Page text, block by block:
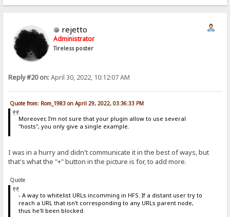
rejetto
Administrator
Tireless poster
Reply #20 on:April 30, 2022, 10:12:07 AM
Quote from: Rom_1983 on April 29, 2022, 03:36:33 PM
Moreover, I'm not sure that your plugin allow to use several
"hosts", you only give a single example.
I was in a hurry and didn't communicate it in the best of ways, but
that's what the "+" button in the picture is for, to add more.
Quote
- A way to whitelist URLs incomming in HFS. If a distant user try to
reach a URL that isn't corresponding to any URLs parent node,
thus he'll been blocked.